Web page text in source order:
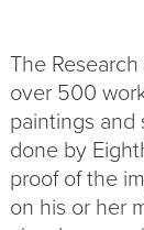
The
over 500
paintings
done by
proof of the
on his or her